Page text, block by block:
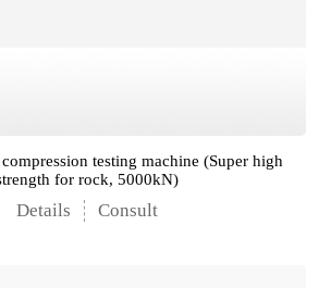
testing machine (Super high
for rock, 5000kN)
Details Consult